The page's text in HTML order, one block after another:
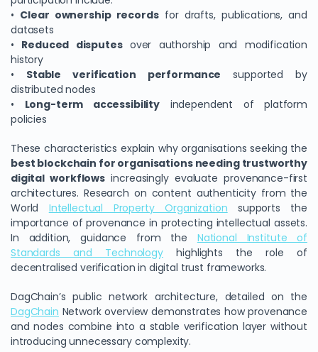
• Clear ownership recordsfor drafts, publications, and
datasets
• Reduced disputesover authorship and modification
history
• Stable verification performance supported by
distributed nodes
• Long-term accessibility independent of platform
policies
These characteristics explain why organisations seeking the
best blockchain for organisations needing trustworthy
digital workflows increasingly evaluate provenance-first
architectures. Research on content authenticity from the
World Intellectual Property Organization supports the
importance of provenance in protecting intellectual assets.
In addition, guidance from the National Institute of
Standards and Technologyhighlights the role of
decentralised verification in digital trust frameworks.
DagChain’s public network architecture, detailed on the
DagChain Network overview demonstrates how provenance
and nodes combine into a stable verification layer without
introducing unnecessary complexity.